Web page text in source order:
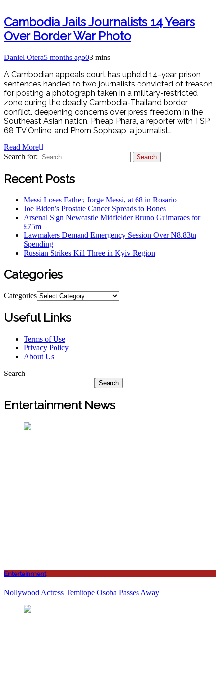
Cambodia Jails Journalists 14 Years
Over Border War Photo
Daniel Otera5 months ago03 mins
A Cambodian appeals court has upheld 14-year prison
sentences handed to two journalists convicted of treason
for posting a photograph taken in a military-restricted
zone during the deadly Cambodia-Thailand border
conflict, deepening concerns over press freedom in the
Southeast Asian nation. Pheap Phara, a reporter with TSP
68 TV Online, and Phorn Sopheap, a journalist…
Read More
Search for:
Recent Posts
Messi Loses Father, Jorge Messi, at 68 in Rosario
Joe Biden’s Prostate Cancer Spreads to Bones
Arsenal Sign Newcastle Midfielder Bruno Guimaraes for
£75m
Lawmakers Demand Emergency Session Over N8.83tn
Spending
Russian Strikes Kill Three in Kyiv Region
Categories
Categories
Useful Links
Terms of Use
Privacy Policy
About Us
Search
Search
Entertainment News
Entertainment
Nollywood Actress Temitope Osoba Passes Away